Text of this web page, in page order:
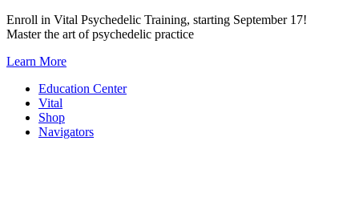
Skip
to
Enroll in Vital Psychedelic Training, starting September 17!
Master the art of psychedelic practice
Learn More
Education Center
Vital
Shop
Navigators